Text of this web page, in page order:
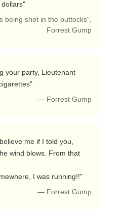
being shot in the buttocks",
Forrest Gump
— Forrest Gump
wind blows. From that
I was running!!"
— Forrest Gump